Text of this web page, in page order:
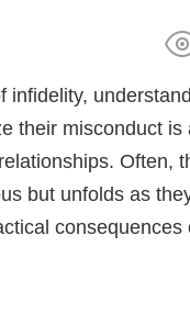
infidelity,
their misconduct is
Often,
but unfolds as
consequences